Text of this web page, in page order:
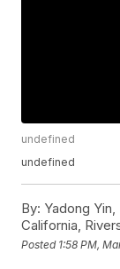
undefined
undefined
By: Yadong
California,
Posted 1:58 PM,